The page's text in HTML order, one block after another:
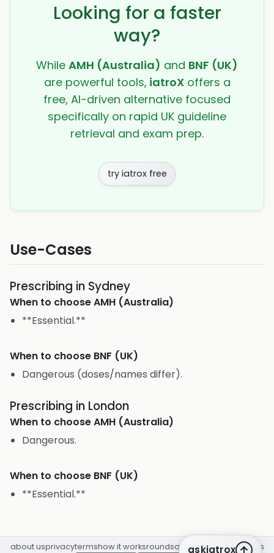
Looking for a faster
way?
While AMH (Australia) and BNF (UK)
are powerful tools, iatroXoffers a
free, AI-driven alternative focused
specifically on rapid UK guideline
retrieval and exam prep.
try iatrox free
Use-Cases
Prescribing in Sydney
When to chooseAMH (Australia)
**Essential.**
When to choose BNF (UK)
Dangerous (doses/names differ).
Prescribing in London
When to chooseAMH (Australia)
Dangerous.
When to choose BNF (UK)
**Essential.**
askiatrox
about usprivacytermshow it worksroundsq&a librarycpdinsights